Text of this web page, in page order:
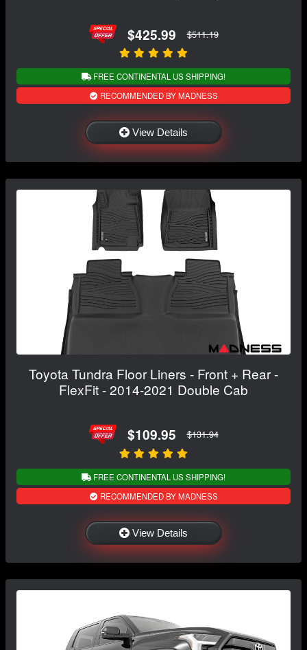
$425.99 $511.19
FREE CONTINENTAL US SHIPPING!
RECOMMENDED BY MADNESS
View Details
Toyota Tundra Floor Liners - Front + Rear -
FlexFit - 2014-2021 Double Cab
$109.95 $131.94
FREE CONTINENTAL US SHIPPING!
RECOMMENDED BY MADNESS
View Details